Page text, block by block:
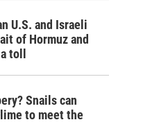
U.S. and Israeli
of Hormuz and
toll
Snails can
to meet the